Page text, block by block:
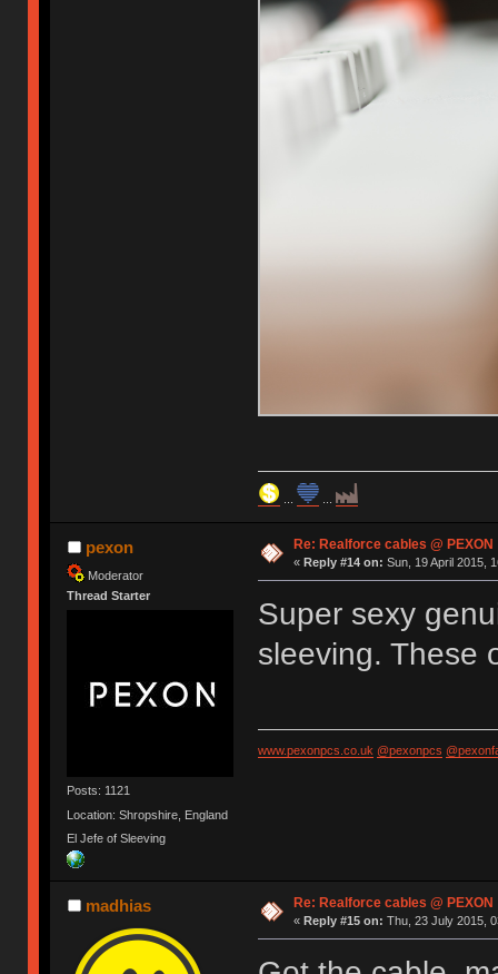
pexon
Moderator
Thread Starter
Posts: 1121
Location: Shropshire, England
El Jefe of Sleeving
Re: Realforce cables @ PEXON
« Reply #14 on: Sun, 19 April 2015,
Super sexy
sleeving. These
www.pexonpcs.co.uk @pexonpcs
madhias Re: Realforce cables @ PEXON
« Reply #15 on: Thu, 23 July 2015,